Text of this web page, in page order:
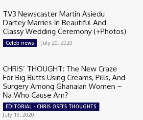
TV3 Newscaster Martin Asiedu
Dartey Marries In Beautiful And
Classy Wedding Ceremony (+Photos)
Celeb news July 20, 2020
CHRIS’ THOUGHT: The New Craze
For Big Butts Using Creams, Pills, And
Surgery Among Ghanaian Women –
Na Who Cause Am?
EDITORIAL - CHRIS OSEI'S THOUGHTS
July 19, 2020